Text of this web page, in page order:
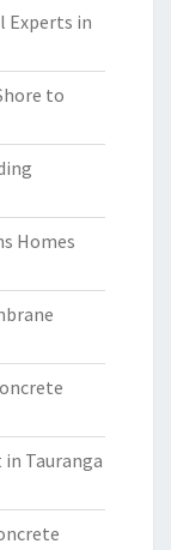
Experts in
to
Homes
Tauranga